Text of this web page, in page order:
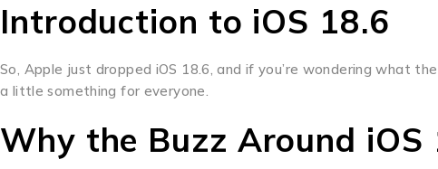
Introduction to iOS 18.6
So, Apple just dropped iOS 18.6, and if you’re wondering what
a little something for everyone.
Why the Buzz Around iOS